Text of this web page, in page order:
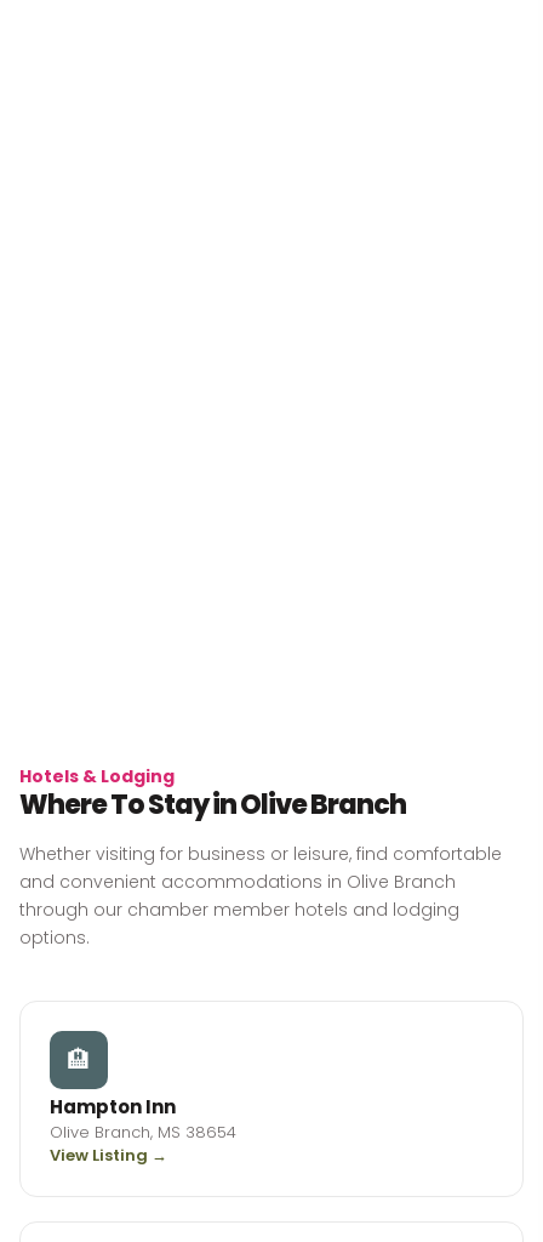
Hotels & Lodging
Where To Stay in Olive Branch
Whether visiting for business or leisure, find comfortable
and convenient accommodations in Olive Branch
through our chamber member hotels and lodging
options.
🏨
Hampton Inn
Olive Branch, MS 38654
View Listing →